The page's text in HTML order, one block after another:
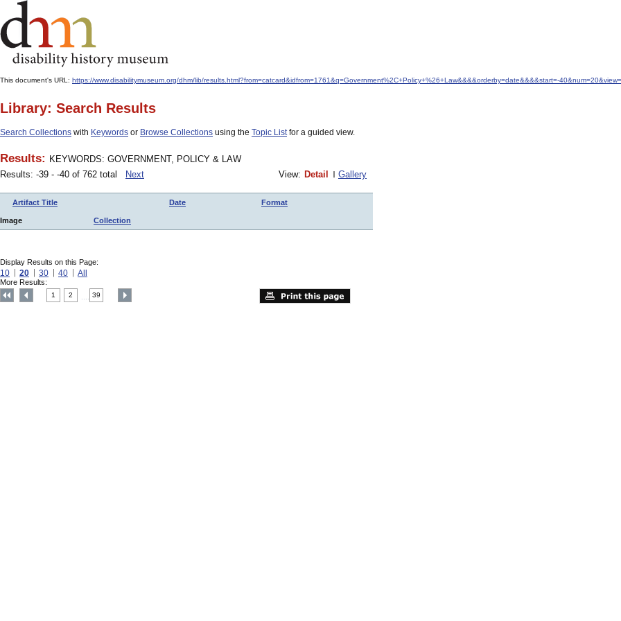
This document's URL: https://www.disabilitymuseum.org/dhm/lib/results.html?from=catcard&idfrom=1761&q=Government%2C+Policy+%26+Law&&&&orderby=date&&&&start=-
Library: Search Results
Search Collections with Keywords or Browse Collections using the Topic Listfor a guided view.
Results: KEYWORDS: GOVERNMENT, POLICY & LAW
Results: -39 - -40 of 762 total
Next View: Detail Gallery
Artifact Title Date Format
Image Collection
Display Results on this Page:
10 20 30 40 All
More Results:
1 2 39